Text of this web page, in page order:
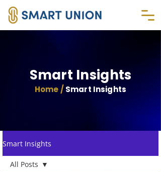
Smart Insights
Home / Smart Insights
Smart Insights
All Posts